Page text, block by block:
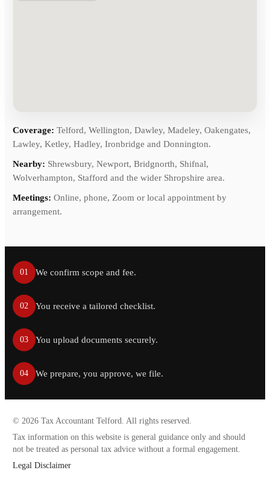
Coverage: Telford, Wellington, Dawley, Madeley, Oakengates,
Lawley, Ketley, Hadley, Ironbridge and Donnington.
Nearby: Shrewsbury, Newport, Bridgnorth, Shifnal,
Wolverhampton, Stafford and the wider Shropshire area.
Meetings: Online, phone, Zoom or local appointment by
arrangement.
01 We confirm scope and fee.
02 You receive a tailored checklist.
03 You upload documents securely.
04 We prepare, you approve, we file.
© 2026 Tax Accountant Telford. All rights reserved.
Tax information on this website is general guidance only and should
not be treated as personal tax advice without a formal engagement.
Legal Disclaimer